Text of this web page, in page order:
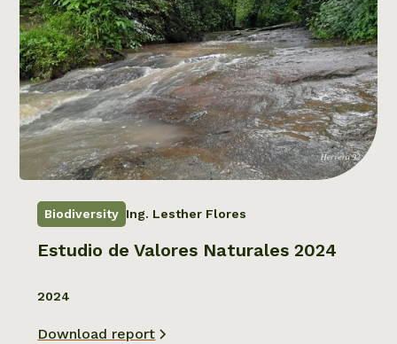
Biodiversity Ing. Lesther Flores
Estudio de Valores Naturales 2024
2024
Download report